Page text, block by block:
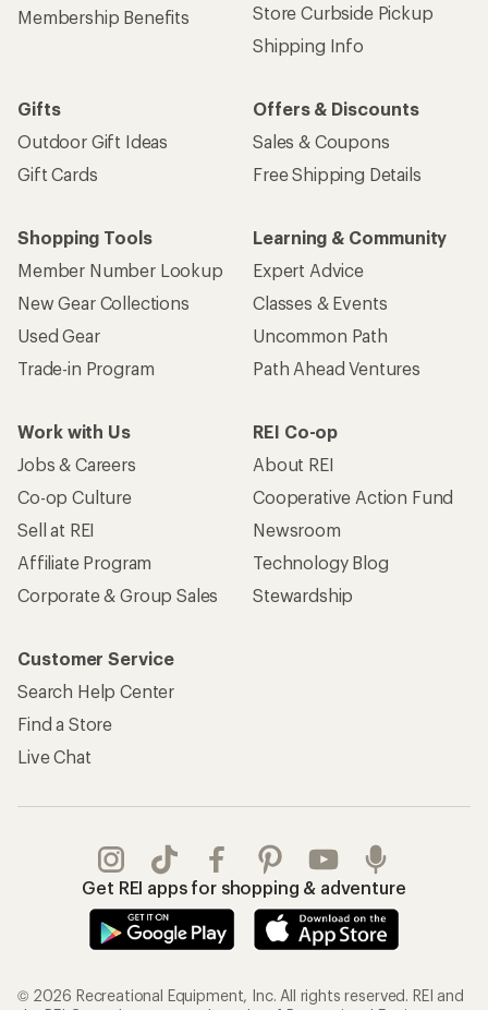
Membership Benefits
Store Curbside Pickup
Shipping Info
Gifts
Outdoor Gift Ideas
Gift Cards
Offers & Discounts
Sales & Coupons
Free Shipping Details
Shopping Tools
Member Number Lookup
New Gear Collections
Used Gear
Trade-in Program
Learning & Community
Expert Advice
Classes & Events
Uncommon Path
Path Ahead Ventures
Work with Us
Jobs & Careers
Co-op Culture
Sell at REI
Affiliate Program
Corporate & Group Sales
REI Co-op
About REI
Cooperative Action Fund
Newsroom
Technology Blog
Stewardship
Customer Service
Search Help Center
Find a Store
Live Chat
Get REI apps for shopping & adventure
© 2026 Recreational Equipment, Inc. All rights reserved. REI and